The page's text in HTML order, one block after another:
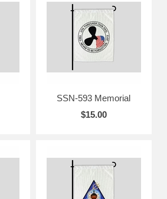
SSN-593 Memorial
$15.00